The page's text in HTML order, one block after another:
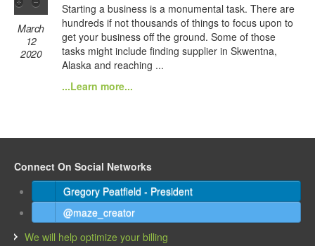
March
12
2020
Starting a business is a monumental task. There are
hundreds if not thousands of things to focus upon to
get your business off the ground. Some of those
tasks might include finding supplier in Skwentna,
Alaska and reaching ...
...Learn more...
Connect On Social Networks
Gregory Peatfield - President
@maze_creator
We will help optimize your billing